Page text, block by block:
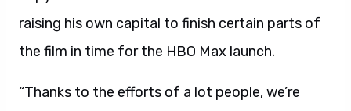
raising his own capital to finish certain parts of
the film in time for the HBO Max launch.
“Thanks to the efforts of a lot people, we’re